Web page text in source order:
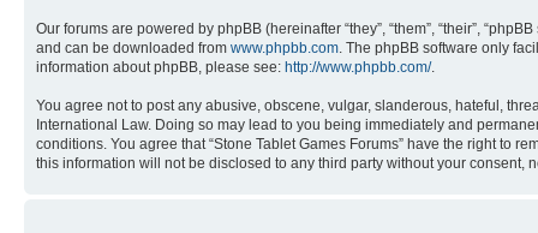
Our forums are powered by phpBB (hereinafter “they”, “them”, “their”,
and can be downloaded from www.phpbb.com . The phpBB software only
information about phpBB, please see: http://www.phpbb.com/.
You agree not to post any abusive, obscene, vulgar, slanderous, hateful,
International Law. Doing so may lead to you being immediately and
conditions. You agree that “Stone Tablet Games Forums” have the right to
this information will not be disclosed to any third party without your consent,